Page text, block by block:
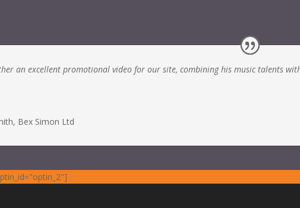
an excellent promotional video for our site, combining his music talents
, Bex Simon Ltd